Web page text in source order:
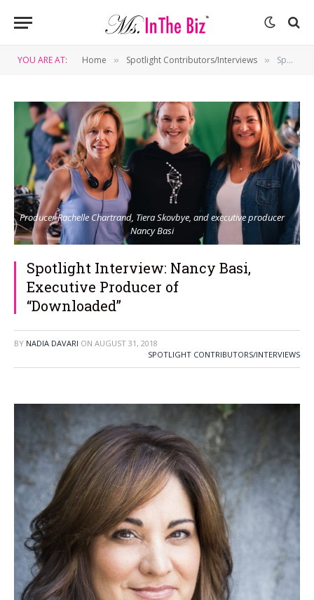
YOU ARE AT: Home » Spotlight Contributors/Interviews » Spotlight Interview: Nancy Basi, Executive Producer of “Downloaded”
Producer Rachelle Chartrand, Tiera Skovbye, and executive producer
Nancy Basi
Spotlight Interview: Nancy Basi,
Executive Producer of
“Downloaded”
BY NADIA DAVARI ON AUGUST 31, 2018
SPOTLIGHT CONTRIBUTORS/INTERVIEWS